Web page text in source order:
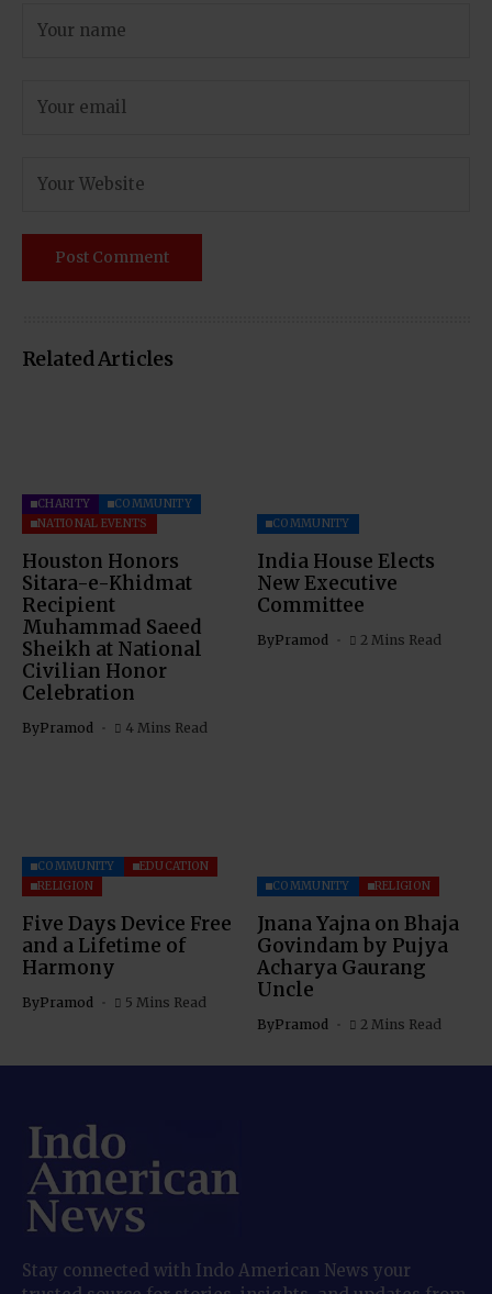
Related Articles
CHARITY
COMMUNITY
NATIONAL EVENTS
Houston Honors
Sitara-e-Khidmat
Recipient
Muhammad Saeed
Sheikh at National
Civilian Honor
Celebration
ByPramod 4 Mins Read
COMMUNITY
India House Elects
New Executive
Committee
ByPramod 2 Mins Read
COMMUNITY
EDUCATION
RELIGION
Five Days Device Free
and a Lifetime of
Harmony
ByPramod 5 Mins Read
COMMUNITY RELIGION
Jnana Yajna on Bhaja
Govindam by Pujya
Acharya Gaurang
Uncle
ByPramod 2 Mins Read
Stay connected with Indo American News your